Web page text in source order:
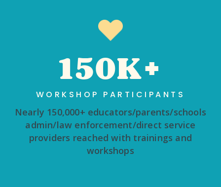
150K+
WORKSHOP PARTICIPANTS
Nearly 150,000+ educators/parents/schools
admin/law enforcement/direct service
providers reached with trainings and
workshops